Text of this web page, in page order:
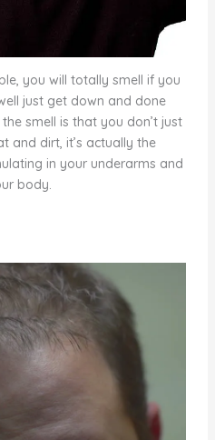
you will totally smell if you
just get down and done
smell is that you don’t just
and dirt, it’s actually the
in your underarms and
body.